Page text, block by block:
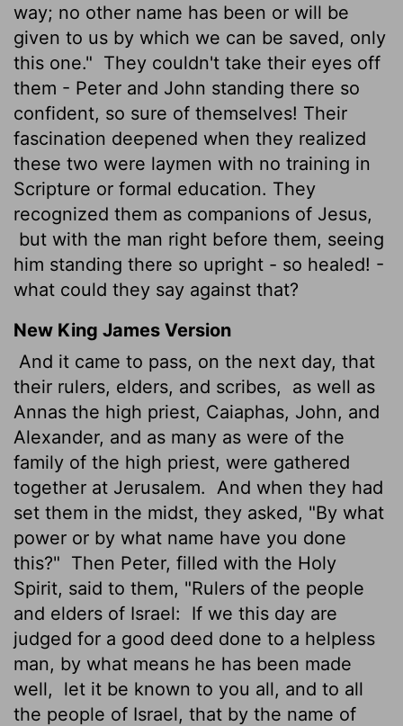
way; no other name has been or will be
given to us by which we can be saved, only
this one." They couldn't take their eyes off
them - Peter and John standing there so
confident, so sure of themselves! Their
fascination deepened when they realized
these two were laymen with no training in
Scripture or formal education. They
recognized them as companions of Jesus,
but with the man right before them, seeing
him standing there so upright - so healed! -
what could they say against that?
New King James Version
And it came to pass, on the next day, that
their rulers, elders, and scribes,
as well as
Annas the high priest, Caiaphas, John, and
Alexander, and as many as were of the
family of the high priest, were gathered
together at Jerusalem.
And when they had
set them in the midst, they asked, "By what
power or by what name have you done
this?" Then Peter, filled with the Holy
Spirit, said to them, "Rulers of the people
and elders of Israel:
If we this day are
judged for a good deed done to a helpless
man, by what means he has been made
well,
let it be known to you all, and to all
the people of Israel, that by the name of